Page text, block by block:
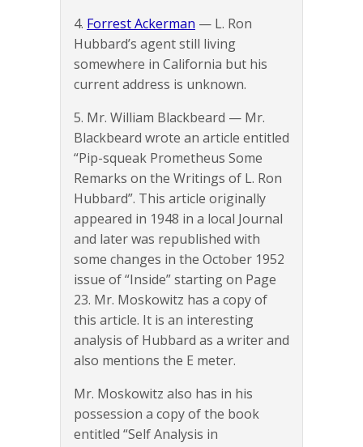
4. Forrest Ackerman — L. Ron
Hubbard’s agent still living
somewhere in California but his
current address is unknown.
5. Mr. William Blackbeard — Mr.
Blackbeard wrote an article entitled
“Pip-squeak Prometheus Some
Remarks on the Writings of L. Ron
Hubbard”. This article originally
appeared in 1948 in a local Journal
and later was republished with
some changes in the October 1952
issue of “Inside” starting on Page
23. Mr. Moskowitz has a copy of
this article. It is an interesting
analysis of Hubbard as a writer and
also mentions the E meter.
Mr. Moskowitz also has in his
possession a copy of the book
entitled “Self Analysis in